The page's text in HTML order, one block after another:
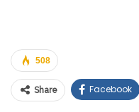
508
Share Facebook